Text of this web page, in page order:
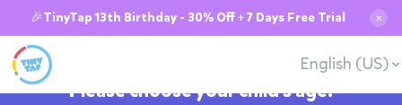
🎉TinyTap 13th Birthday - 30% Off + 7 Days Free Trial ✕
English (US)
Please choose your child's age: